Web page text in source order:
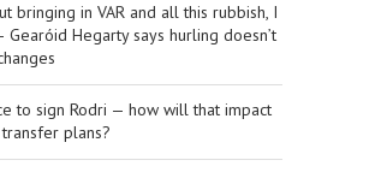
bringing in VAR and all this rubbish, I
Gearóid Hegarty says hurling doesn’t
to sign Rodri — how will that impact
transfer plans?